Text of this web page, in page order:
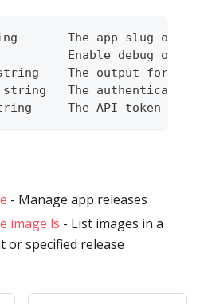
The app slug or
Enable debug
The output format
The
The API token to
- Manage app releases
image ls - List images in a
or specified release